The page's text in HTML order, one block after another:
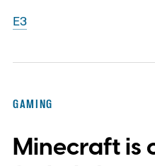
E3
GAMING
Minecraft is